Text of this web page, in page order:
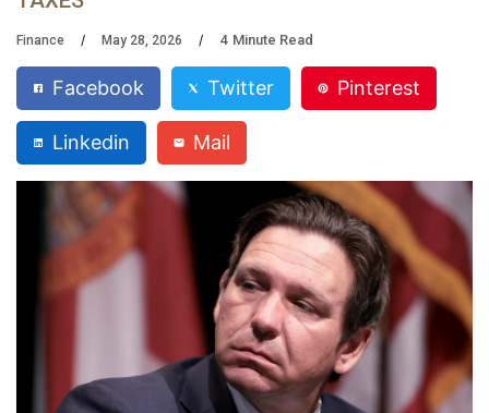
Finance May 28, 2026 4 Minute Read
Facebook Twitter Pinterest
Linkedin Mail